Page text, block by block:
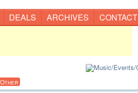
DEALS ARCHIVES CONTACT